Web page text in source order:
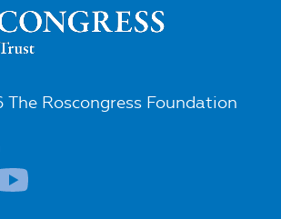
Roscongress Foundation